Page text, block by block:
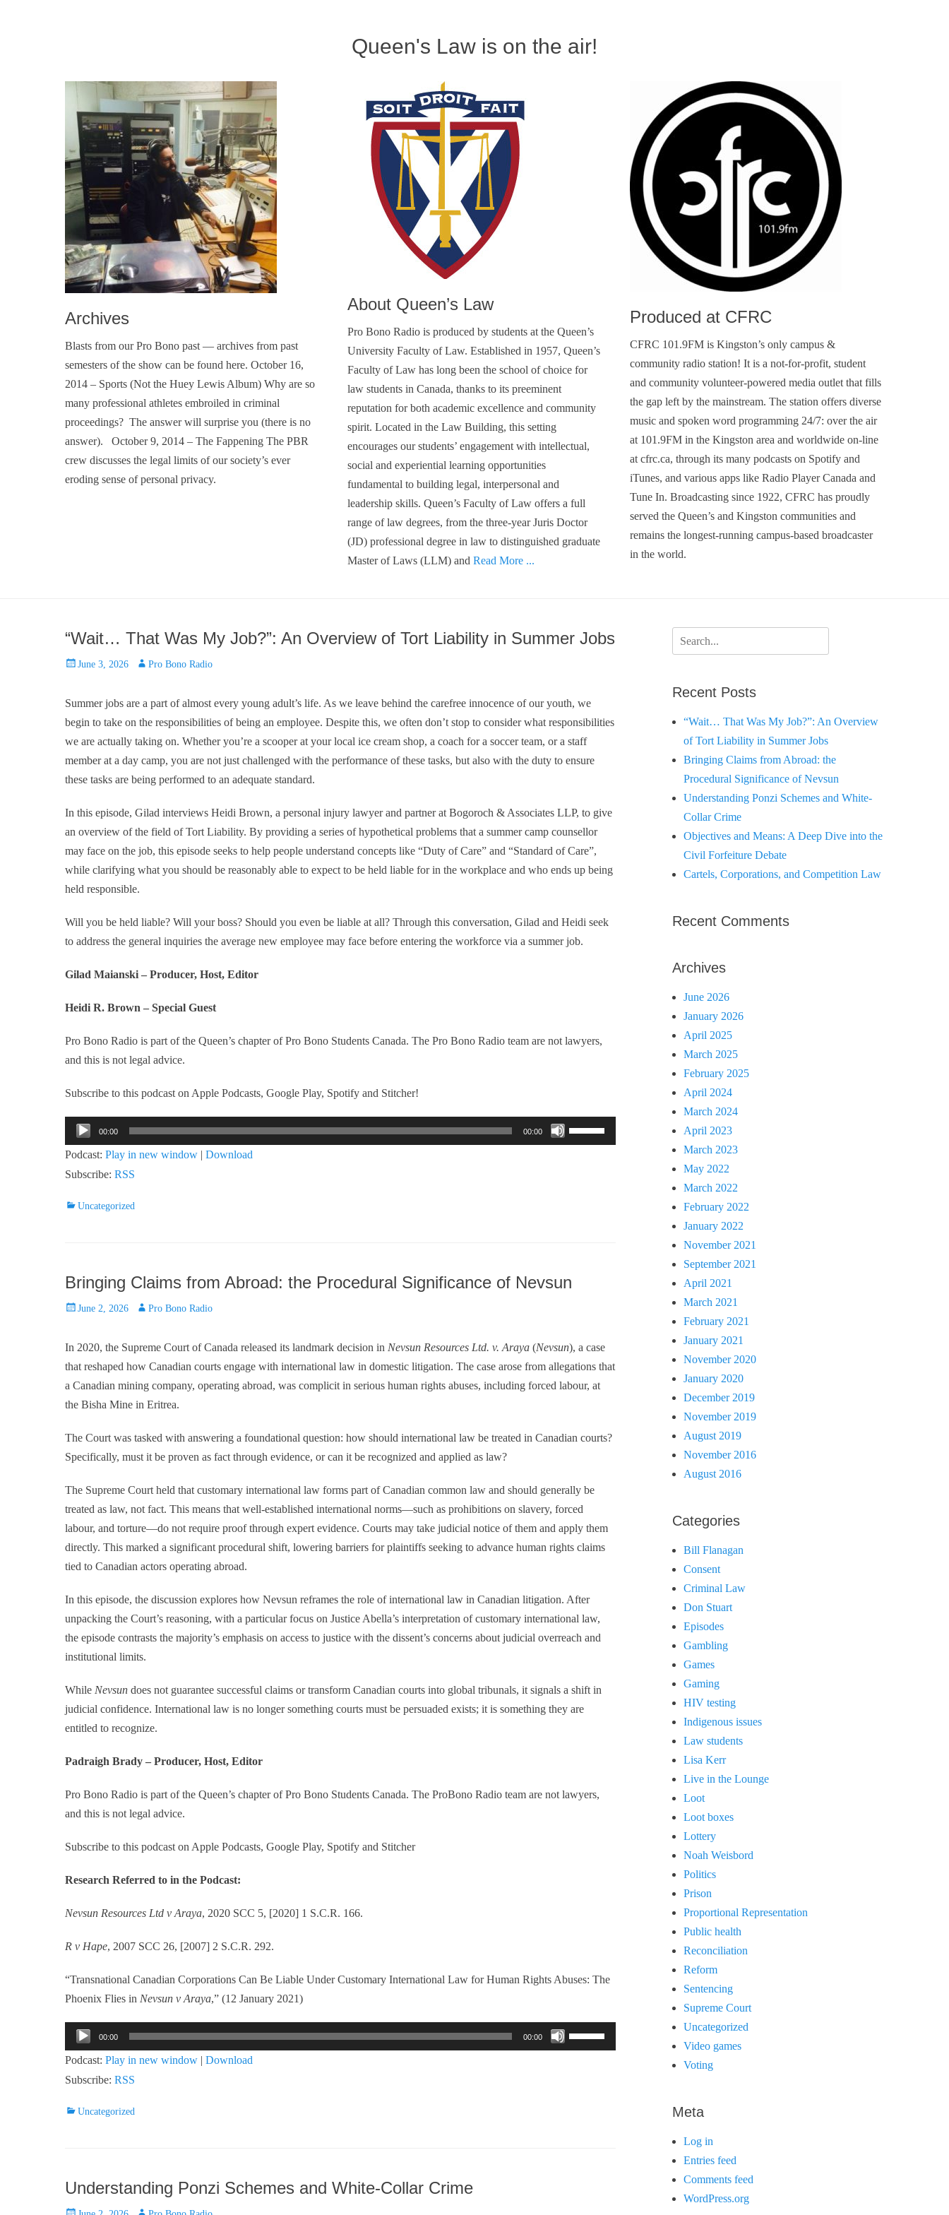
Queen's Law is on the air!
Archives
Blasts from our Pro Bono past — archives from past
semesters of the show can be found here. October 16,
2014 – Sports (Not the Huey Lewis Album) Why are so
many professional athletes embroiled in criminal
proceedings? The answer will surprise you (there is no
answer). October 9, 2014 – The Fappening The PBR
crew discusses the legal limits of our society’s ever
eroding sense of personal privacy.
About Queen’s Law
Pro Bono Radio is produced by students at the Queen’s
University Faculty of Law. Established in 1957, Queen’s
Faculty of Law has long been the school of choice for
law students in Canada, thanks to its preeminent
reputation for both academic excellence and community
spirit. Located in the Law Building, this setting
encourages our students’ engagement with intellectual,
social and experiential learning opportunities
fundamental to building legal, interpersonal and
leadership skills. Queen’s Faculty of Law offers a full
range of law degrees, from the three-year Juris Doctor
(JD) professional degree in law to distinguished graduate
Master of Laws (LLM) and Read More ...
Produced at CFRC
CFRC 101.9FM is Kingston’s only campus &
community radio station! It is a not-for-profit, student
and community volunteer-powered media outlet that fills
the gap left by the mainstream. The station offers diverse
music and spoken word programming 24/7: over the air
at 101.9FM in the Kingston area and worldwide on-line
at cfrc.ca, through its many podcasts on Spotify and
iTunes, and various apps like Radio Player Canada and
Tune In. Broadcasting since 1922, CFRC has proudly
served the Queen’s and Kingston communities and
remains the longest-running campus-based broadcaster
in the world.
“Wait… That Was My Job?”: An Overview of Tort Liability in Summer Jobs
PostedJune 3, 2026 Author
Pro Bono Radio
Summer jobs are a part of almost every young adult’s life. As we leave behind the carefree innocence of our youth, we
begin to take on the responsibilities of being an employee. Despite this, we often don’t stop to consider what responsibilities
we are actually taking on. Whether you’re a scooper at your local ice cream shop, a coach for a soccer team, or a staff
member at a day camp, you are not just challenged with the performance of these tasks, but also with the duty to ensure
these tasks are being performed to an adequate standard.
In this episode, Gilad interviews Heidi Brown, a personal injury lawyer and partner at Bogoroch & Associates LLP, to give
an overview of the field of Tort Liability. By providing a series of hypothetical problems that a summer camp counsellor
may face on the job, this episode seeks to help people understand concepts like “Duty of Care” and “Standard of Care”,
while clarifying what you should be reasonably able to expect to be held liable for in the workplace and who ends up being
held responsible.
Will you be held liable? Will your boss? Should you even be liable at all? Through this conversation, Gilad and Heidi seek
to address the general inquiries the average new employee may face before entering the workforce via a summer job.
Gilad Maianski – Producer, Host, Editor
Heidi R. Brown – Special Guest
Pro Bono Radio is part of the Queen’s chapter of Pro Bono Students Canada. The Pro Bono Radio team are not lawyers,
and this is not legal advice.
Subscribe to this podcast on Apple Podcasts, Google Play, Spotify and Stitcher!
Audio
Player
00:00 00:00
Use
Up/Down
volume.
Podcast: Play in new window | Download
Subscribe: RSS
Categories
Uncategorized
Bringing Claims from Abroad: the Procedural Significance of Nevsun
PostedJune 2, 2026 Author
Pro Bono Radio
In 2020, the Supreme Court of Canada released its landmark decision in Nevsun Resources Ltd. v. Araya (Nevsun), a case
that reshaped how Canadian courts engage with international law in domestic litigation. The case arose from allegations that
a Canadian mining company, operating abroad, was complicit in serious human rights abuses, including forced labour, at
the Bisha Mine in Eritrea.
The Court was tasked with answering a foundational question: how should international law be treated in Canadian courts?
Specifically, must it be proven as fact through evidence, or can it be recognized and applied as law?
The Supreme Court held that customary international law forms part of Canadian common law and should generally be
treated as law, not fact. This means that well-established international norms—such as prohibitions on slavery, forced
labour, and torture—do not require proof through expert evidence. Courts may take judicial notice of them and apply them
directly. This marked a significant procedural shift, lowering barriers for plaintiffs seeking to advance human rights claims
tied to Canadian actors operating abroad.
In this episode, the discussion explores how Nevsun reframes the role of international law in Canadian litigation. After
unpacking the Court’s reasoning, with a particular focus on Justice Abella’s interpretation of customary international law,
the episode contrasts the majority’s emphasis on access to justice with the dissent’s concerns about judicial overreach and
institutional limits.
While Nevsun does not guarantee successful claims or transform Canadian courts into global tribunals, it signals a shift in
judicial confidence. International law is no longer something courts must be persuaded exists; it is something they are
entitled to recognize.
Padraigh Brady – Producer, Host, Editor
Pro Bono Radio is part of the Queen’s chapter of Pro Bono Students Canada. The ProBono Radio team are not lawyers,
and this is not legal advice.
Subscribe to this podcast on Apple Podcasts, Google Play, Spotify and Stitcher
Research Referred to in the Podcast:
Nevsun Resources Ltd v Araya, 2020 SCC 5, [2020] 1 S.C.R. 166.
R v Hape, 2007 SCC 26, [2007] 2 S.C.R. 292.
“Transnational Canadian Corporations Can Be Liable Under Customary International Law for Human Rights Abuses: The
Phoenix Flies in Nevsun v Araya,” (12 January 2021)
Audio
Player
00:00 00:00
Use
Up/Down
Podcast: Play in new window | Download
Subscribe: RSS
Categories
Uncategorized
Understanding Ponzi Schemes and White-Collar Crime
Search
for:
Recent Posts
“Wait… That Was My Job?”: An Overview
of Tort Liability in Summer Jobs
Bringing Claims from Abroad: the
Procedural Significance of Nevsun
Understanding Ponzi Schemes and White-
Collar Crime
Objectives and Means: A Deep Dive into the
Civil Forfeiture Debate
Cartels, Corporations, and Competition Law
Recent Comments
Archives
June 2026
January 2026
April 2025
March 2025
February 2025
April 2024
March 2024
April 2023
March 2023
May 2022
March 2022
February 2022
January 2022
November 2021
September 2021
April 2021
March 2021
February 2021
January 2021
November 2020
January 2020
December 2019
November 2019
August 2019
November 2016
August 2016
Categories
Bill Flanagan
Consent
Criminal Law
Don Stuart
Episodes
Gambling
Games
Gaming
HIV testing
Indigenous issues
Law students
Lisa Kerr
Live in the Lounge
Loot
Loot boxes
Lottery
Noah Weisbord
Politics
Prison
Proportional Representation
Public health
Reconciliation
Reform
Sentencing
Supreme Court
Uncategorized
Video games
Voting
Meta
Log in
Entries feed
Comments feed
WordPress.org